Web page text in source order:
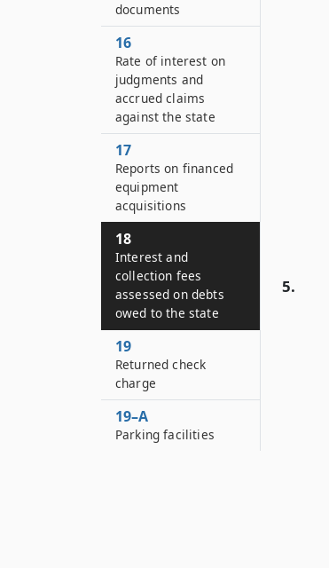
5.
documents
16
Rate of interest on
judgments and
accrued claims
against the state
17
Reports on financed
equipment
acquisitions
18
Interest and
collection fees
assessed on debts
owed to the state
19
Returned check
charge
19–A
Parking facilities